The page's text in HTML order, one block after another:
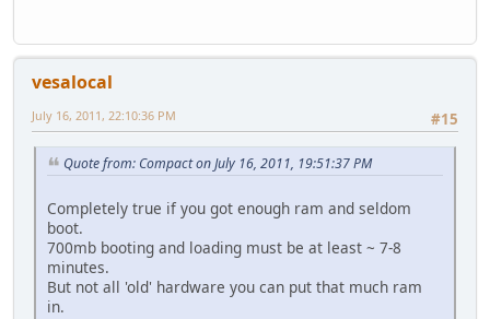
vesalocal
#15
July 16, 2011, 22:10:36 PM
Quote from: Compact on July 16, 2011, 19:51:37 PM
Completely true if you got enough ram and seldom
boot.
700mb booting and loading must be at least ~ 7-8
minutes.
But not all 'old' hardware you can put that much ram
in.